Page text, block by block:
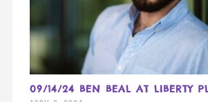
09/14/24 BEN BEAL AT LIBERTY